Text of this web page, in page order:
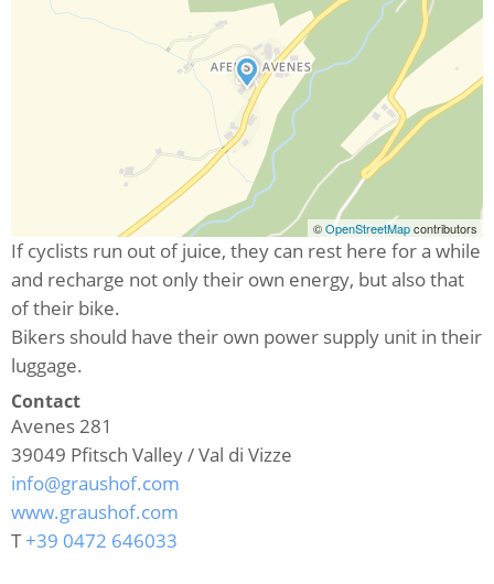
©OpenStreetMapcontributors
If cyclists run out of juice, they can rest here for a while
and recharge not only their own energy, but also that
of their bike.
Bikers should have their own power supply unit in their
luggage.
Contact
Avenes 281
39049 Pfitsch Valley / Val di Vizze
info@graushof.com
www.graushof.com
T+39 0472 646033